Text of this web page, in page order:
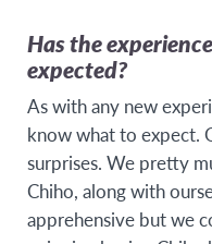
Has the
expected?
As with any new
know what to expect.
surprises. We pretty
Chiho, along with
apprehensive but we